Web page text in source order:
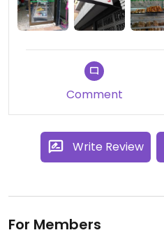
Comment
Write Review
For Members